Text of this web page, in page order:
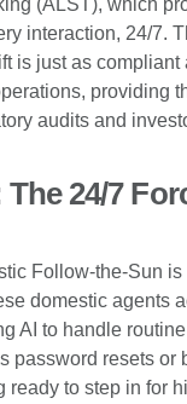
(ALST), which
interaction, 24/7.
is just as compliant
providing
audits and
24/7
Follow-the-Sun
domestic agents
AI to handle
password resets or
to step in for